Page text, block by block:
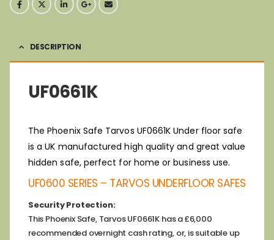
DESCRIPTION
UF0661K
The Phoenix Safe Tarvos UF0661K Under floor safe
is a UK manufactured high quality and great value
hidden safe, perfect for home or business use.
UF0600 SERIES – TARVOS UNDERFLOOR SAFES
Security Protection:
This Phoenix Safe, Tarvos UF0661K has a £6,000
recommended overnight cash rating, or, is suitable up